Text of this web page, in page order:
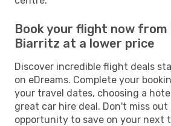
Book your flight now
Biarritz at a lower price
Discover incredible flight deals
on eDreams. Complete your
your travel dates, choosing a
great car hire deal. Don't miss
opportunity to save on your next